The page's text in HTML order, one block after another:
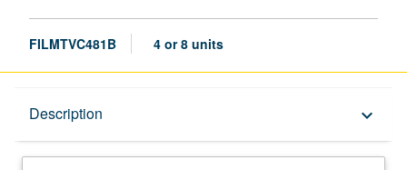
FILMTVC481B 4 or 8 units
Description keyboard_arrow_down